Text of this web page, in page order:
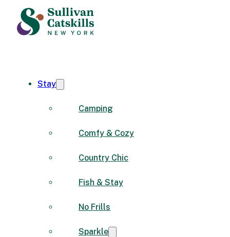
Stay
Camping
Comfy & Cozy
Country Chic
Fish & Stay
No Frills
Sparkle